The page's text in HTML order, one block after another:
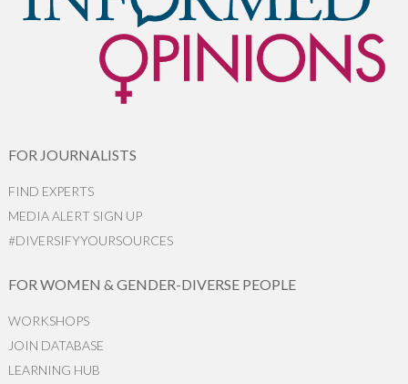
FOR JOURNALISTS
FIND EXPERTS
MEDIA ALERT SIGN UP
#DIVERSIFYYOURSOURCES
FOR WOMEN & GENDER-DIVERSE PEOPLE
WORKSHOPS
JOIN DATABASE
LEARNING HUB